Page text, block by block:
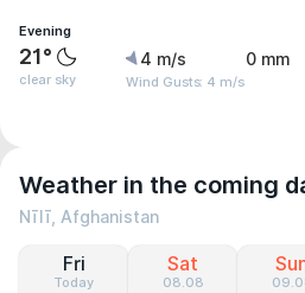
Evening
21°
clear sky
4 m/s
Wind Gusts: 4 m/s
0 mm
Weather in the coming
Nīlī, Afghanistan
Fri
Today
Sat
08.08